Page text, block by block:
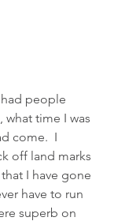
people
what time I was
come.  I
off land marks
I have gone
have to run
superb on